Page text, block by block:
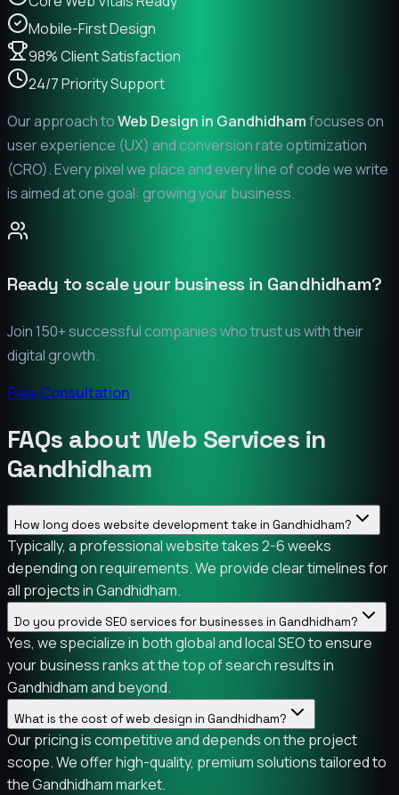
Mobile-First Design
98% Client Satisfaction
24/7 Priority Support
Our approach toWeb Design in Gandhidhamfocuses on
user experience (UX) and conversion rate optimization
(CRO). Every pixel we place and every line of code we write
is aimed at one goal: growing your business.
Ready to scale your business in Gandhidham?
Join 150+ successful companies who trust us with their
digital growth.
Free Consultation
FAQs about Web Services in
Gandhidham
How long does website development take in Gandhidham?
Typically, a professional website takes 2-6 weeks
depending on requirements. We provide clear timelines for
all projects in Gandhidham.
Do you provide SEO services for businesses in Gandhidham?
Yes, we specialize in both global and local SEO to ensure
your business ranks at the top of search results in
Gandhidham and beyond.
What is the cost of web design in Gandhidham?
Our pricing is competitive and depends on the project
scope. We offer high-quality, premium solutions tailored to
the Gandhidham market.